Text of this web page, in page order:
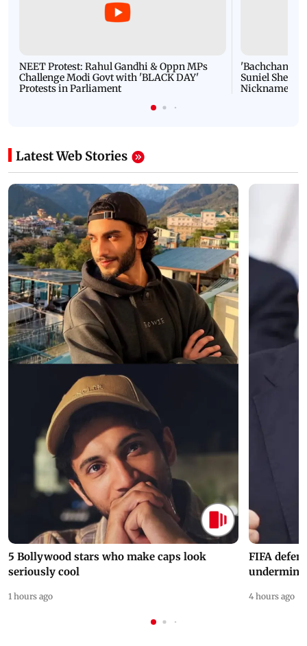
NEET Protest: Rahul Gandhi & Oppn MPs
Challenge Modi Govt with 'BLACK DAY'
Protests in Parliament
'Bachchan
Suniel Shetty
Nickname |
Latest Web Stories
5 Bollywood stars who make caps look
seriously cool
1 hours ago
FIFA
undermine
4 hours ago